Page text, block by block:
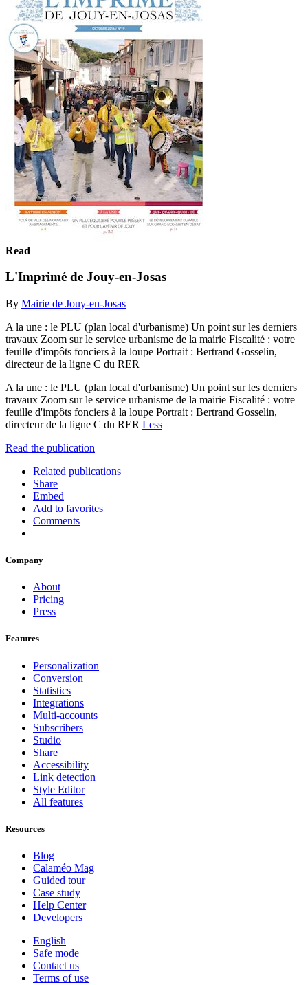
Read
L'Imprimé de Jouy-en-Josas
By Mairie de Jouy-en-Josas
A la une : le PLU (plan local d'urbanisme) Un point sur les derniers
travaux Zoom sur le service urbanisme de la mairie Fiscalité : votre
feuille d'impôts fonciers à la loupe Portrait : Bertrand Gosselin,
directeur de la ligne C du RER
A la une : le PLU (plan local d'urbanisme) Un point sur les derniers
travaux Zoom sur le service urbanisme de la mairie Fiscalité : votre
feuille d'impôts fonciers à la loupe Portrait : Bertrand Gosselin,
directeur de la ligne C du RER Less
Read the publication
Related publications
Share
Embed
Add to favorites
Comments
Company
About
Pricing
Press
Features
Personalization
Conversion
Statistics
Integrations
Multi-accounts
Subscribers
Studio
Share
Accessibility
Link detection
Style Editor
All features
Resources
Blog
Calaméo Mag
Guided tour
Case study
Help Center
Developers
English
Safe mode
Contact us
Terms of use